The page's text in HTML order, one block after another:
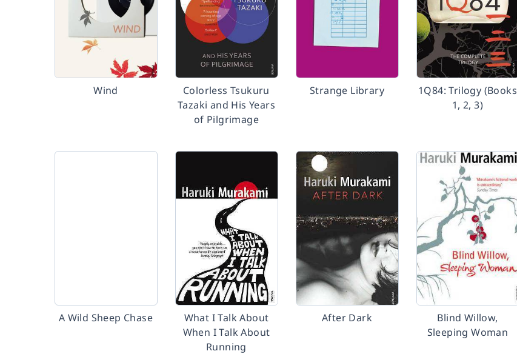
Wind
Colorless Tsukuru
Tazaki and His Years
of Pilgrimage
Strange Library
1Q84: Trilogy (Books
1, 2, 3)
A Wild Sheep Chase
What I Talk About
When I Talk About
Running
After Dark
Blind Willow,
Sleeping Woman